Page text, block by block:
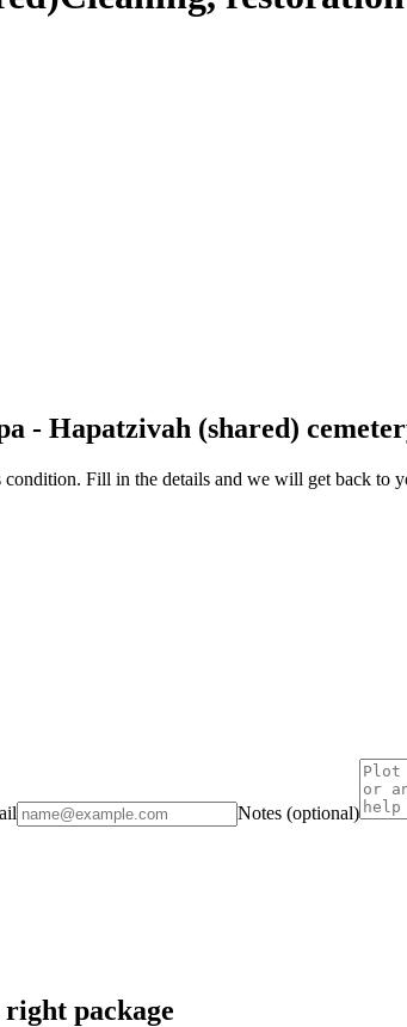
- Hapatzivah (shared)
condition. Fill in the details and we will get back
Notes (optional)
package